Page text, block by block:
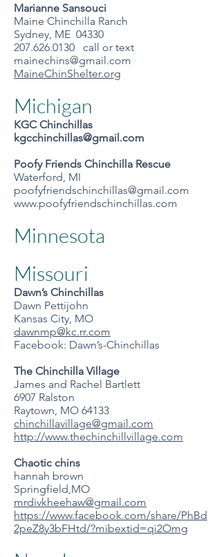
Marianne Sansouci
Maine Chinchilla Ranch
Sydney, ME 04330
207.626.0130 call or text
mainechins@gmail.com
MaineChinShelter.org
Michigan
KGC Chinchillas
kgcchinchillas@gmail.com
Poofy Friends Chinchilla Rescue
Waterford, MI
poofyfriendschinchillas@gmail.com
www.poofyfriendschinchillas.com
Minnesota
Missouri
Dawn’s Chinchillas
Dawn Pettijohn
Kansas City, MO
dawnmp@kc.rr.com
Facebook: Dawn’s-Chinchillas
The Chinchilla Village
James and Rachel Bartlett
6907 Ralston
Raytown, MO 64133
chinchillavillage@gmail.com
http://www.thechinchillvillage.com
Chaotic chins
hannah brown
Springfield,MO
mrdivkheehaw@gmail.com
https://www.facebook.com/share/PhBd
2peZ8y3bFHtd/?mibextid=qi2Omg